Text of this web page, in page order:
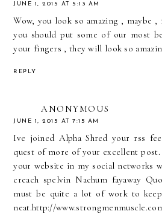
JUNE 1, 2015 AT 5:13 AM
Wow, you look so amazing , maybe
you should put some of our most
your fingers , they will look so
REPLY
ANONYMOUS
JUNE 1, 2015 AT 7:15 AM
Ive joined Alpha Shred your rss
quest of more of your excellent
your website in my social networks
creach spelvin Nachum fayaway
must be quite a lot of work to
neat.http://